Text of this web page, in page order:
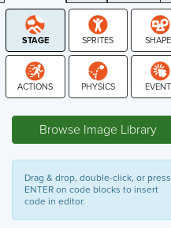
GRAPHICS
Browse Image Library
Drag & drop, double-click, or press
ENTER on code blocks to insert
code in editor.